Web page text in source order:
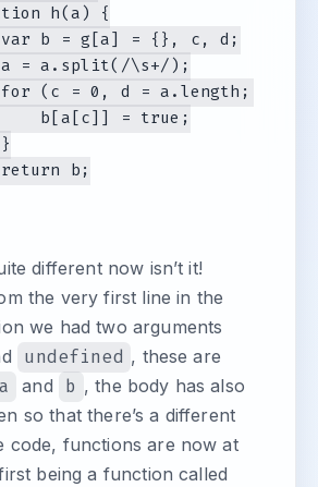
h(a) {
b = g[a] = {}, c, d;
= a.split(/\s+/);
(c = 0, d = a.length; c <
b[a[c]] = true;
b;
different now isn’t it!
the very first line in the
we had two arguments
undefined , these are
a and b , the body has also
so that there’s a different
code, functions are now at
being a function called